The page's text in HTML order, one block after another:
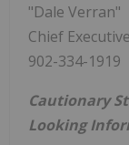
"Dale Verran"
Chief
902-334-1919
Cautionary
Looking